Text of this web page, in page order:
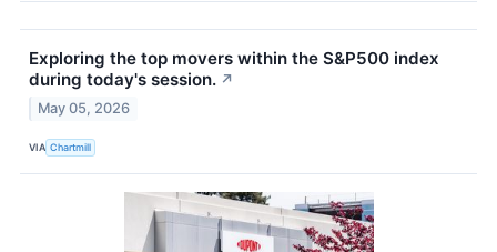
Exploring the top movers within the S&P500 index
during today's session. ↗
May 05, 2026
VIA Chartmill